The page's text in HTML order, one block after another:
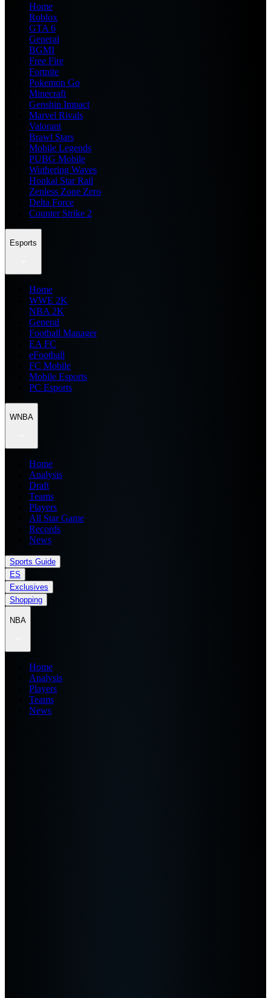
Home
Roblox
GTA 6
General
BGMI
Free Fire
Fortnite
Pokemon Go
Minecraft
Genshin Impact
Marvel Rivals
Valorant
Brawl Stars
Mobile Legends
PUBG Mobile
Wuthering Waves
Honkai Star Rail
Zenless Zone Zero
Delta Force
Counter Strike 2
Esports
Home
WWE 2K
NBA 2K
General
Football Manager
EA FC
eFootball
FC Mobile
Mobile Esports
PC Esports
WNBA
Home
Analysis
Draft
Teams
Players
All Star Game
Records
News
Sports Guide
ES
Exclusives
Shopping
NBA
Home
Analysis
Players
Teams
News